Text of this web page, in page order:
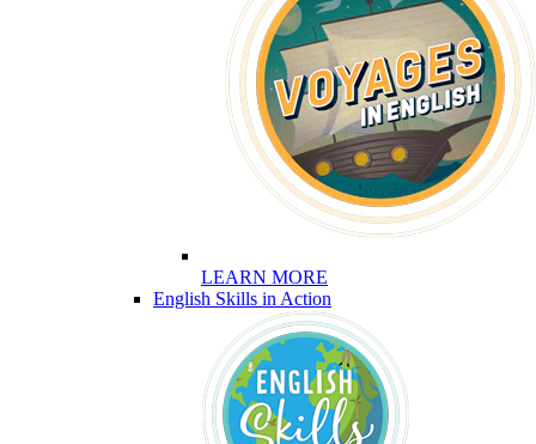
LEARN MORE
English Skills in Action